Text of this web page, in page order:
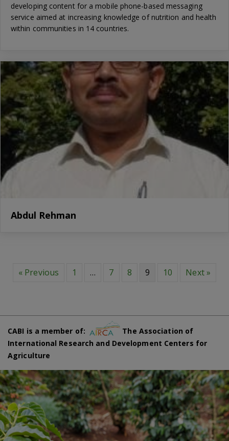
developing content for a mobile phone-based messaging
service aimed at increasing knowledge of nutrition and health
within communities in 14 countries.
Abdul Rehman
« Previous 1 … 7 8 9 10 Next »
CABI is a member of:
The Association of
International Research and Development Centers for
Agriculture